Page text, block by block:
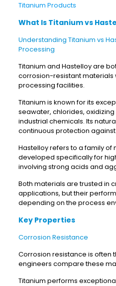
Titanium Products
What Is Titanium vs
Understanding Titanium vs
Processing
Titanium and Hastelloy are
corrosion-resistant materials
processing facilities.
Titanium is known for its
seawater, chlorides,
industrial chemicals. Its
continuous protection
Hastelloy refers to a family
developed specifically for
involving strong acids and
Both materials are trusted in
applications, but their
depending on the process
Key Properties
Corrosion Resistance
Corrosion resistance is often
engineers compare these
Titanium performs